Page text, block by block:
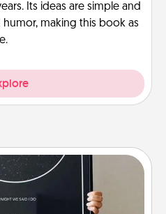
Its ideas are simple and
making this book as
& More